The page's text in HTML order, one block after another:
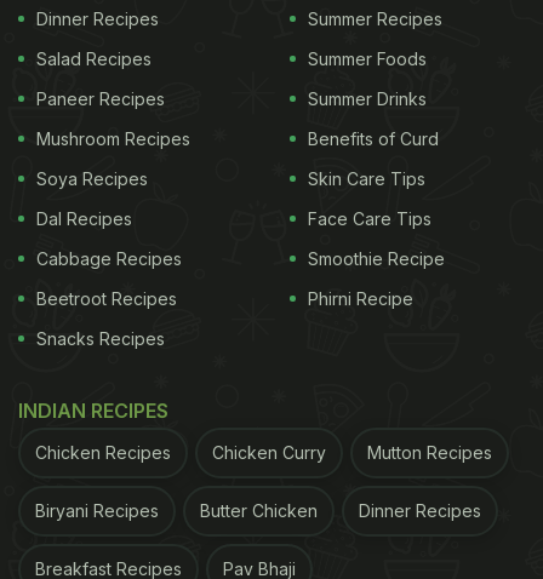
The discovery of this chai spot has led to a great
deal of excitement online after travel creator
Soumya Chatterjee visited the now-iconic spot. His
video proved that the spot is real, standing there in
The clip opened with the familiar board, the rustic
setup, and the same vibe seen in the film. Inside
the cafe, there are promotional posters connected
sharing tea with Aalam Bhai.
In the video, Soumya rightly says, "Yaha akele
do chai leni padegi. Ek apne liye aur ek is jagah ki
ehsaas lene ke liye." (Coming here alone isn't
Dinner Recipes
Salad Recipes
Paneer Recipes
Mushroom Recipes
Soya Recipes
Dal Recipes
Cabbage Recipes
Beetroot Recipes
Snacks Recipes
Summer Recipes
Summer Foods
Summer Drinks
Benefits of Curd
Skin Care Tips
Face Care Tips
Smoothie Recipe
Phirni Recipe
INDIAN RECIPES
Chicken Recipes Chicken Curry Mutton Recipes
Biryani Recipes Butter Chicken Dinner Recipes
Breakfast Recipes Pav Bhaji